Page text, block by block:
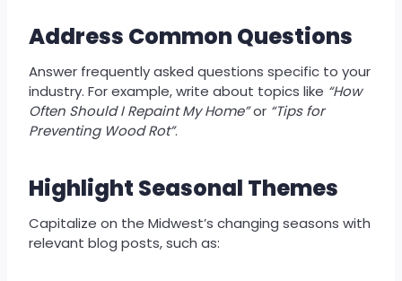
Address Common Questions
Answer frequently asked questions specific to your
industry. For example, write about topics like “How
Often Should I Repaint My Home”or “Tips for
Preventing Wood Rot”.
Highlight Seasonal Themes
Capitalize on the Midwest’s changing seasons with
relevant blog posts, such as: